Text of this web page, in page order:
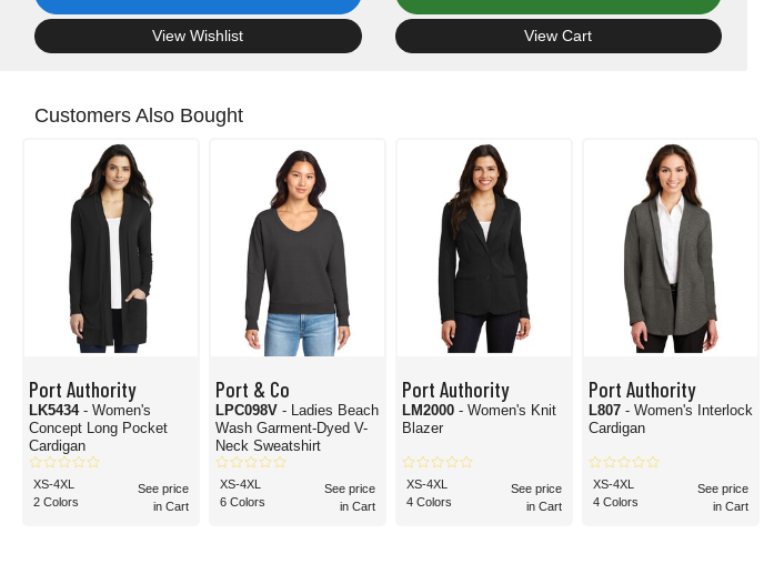
View Wishlist View Cart
Customers Also Bought
Port Authority
LK5434 - Women's
Concept Long Pocket
Cardigan
XS-4XL
2 Colors
See price
in Cart
Port & Co
LPC098V - Ladies Beach
Wash Garment-Dyed V-
Neck Sweatshirt
XS-4XL
6 Colors
See price
in Cart
Port Authority
LM2000 - Women's Knit
Blazer
XS-4XL
4 Colors
See price
in Cart
Port Authority
L807 - Women's Interlock
Cardigan
XS-4XL
4 Colors
See price
in Cart